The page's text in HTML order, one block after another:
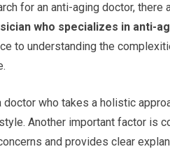
for an anti-aging doctor,
who specializes in anti-
to understanding the
doctor who takes a holistic
Another important factor is
and provides clear